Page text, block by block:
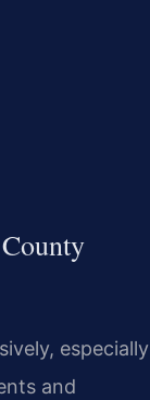
especially
and